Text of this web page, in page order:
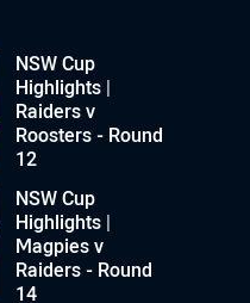
NSW Cup
Highlights |
Raiders v
Roosters - Round
12
NSW Cup
Highlights |
Magpies v
Raiders - Round
14